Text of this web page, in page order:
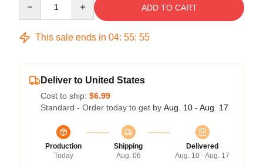
ADD TO CART
This sale ends in 04: 55: 54
Deliver to United States
Cost to ship: $6.99
Standard - Order today to get by Aug. 10 - Aug. 17
Production
Today
Shipping
Aug. 06
Delivered
Aug. 10 - Aug. 17